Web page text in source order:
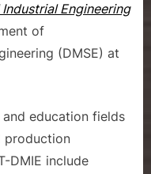
Engineering
of
(DMSE) at
education fields
production
DMIE include